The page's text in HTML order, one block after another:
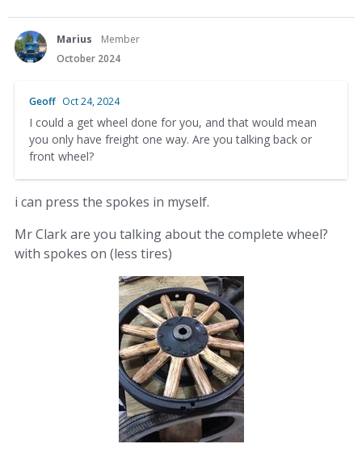
Marius
Member
October 2024
Geoff Oct 24, 2024
I could a get wheel done for you, and that would mean
you only have freight one way. Are you talking back or
front wheel?
i can press the spokes in myself.
Mr Clark are you talking about the complete wheel?
with spokes on (less tires)